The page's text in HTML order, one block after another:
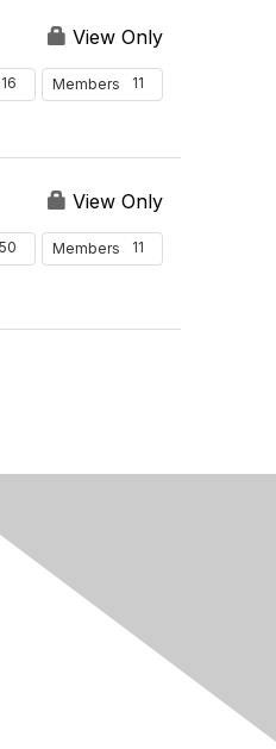
View Only
16 Members 11
View Only
Members 11